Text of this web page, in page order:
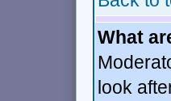
What
look